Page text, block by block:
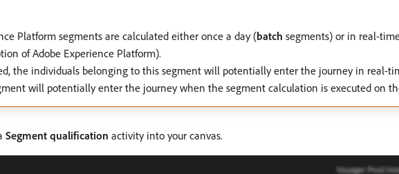
Platform segments are calculated either once a day (batch segments) or in real-
of Adobe Experience Platform).
the individuals belonging to this segment will potentially enter the journey in real-
will potentially enter the journey when the segment calculation is executed on
Segment qualification activity into your canvas.